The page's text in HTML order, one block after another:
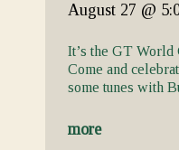
August 27 @
It’s the GT World
Come and
some tunes with
more